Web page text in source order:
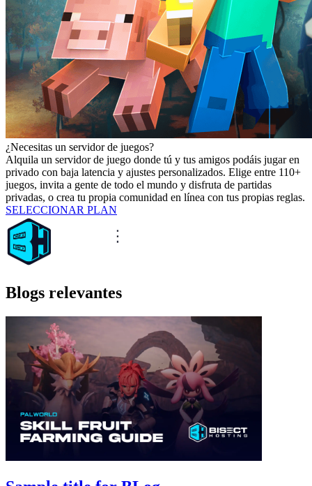
¿Necesitas un servidor de juegos?
Alquila un servidor de juego donde tú y tus amigos podáis jugar en
privado con baja latencia y ajustes personalizados. Elige entre 110+
juegos, invita a gente de todo el mundo y disfruta de partidas
privadas, o crea tu propia comunidad en línea con tus propias reglas.
SELECCIONAR PLAN
Blogs relevantes